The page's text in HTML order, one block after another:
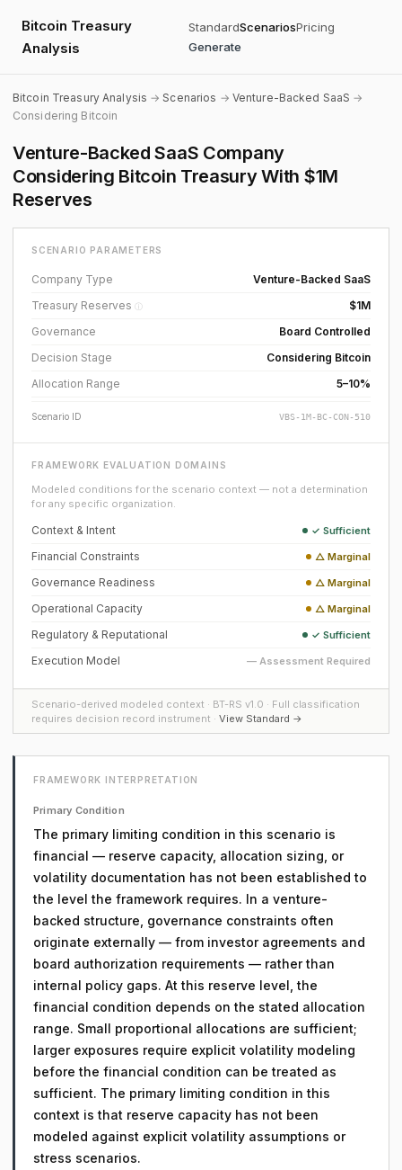
Bitcoin Treasury
Analysis
StandardScenariosPricing
Generate
Bitcoin Treasury Analysis →Scenarios → Venture-Backed SaaS →
Considering Bitcoin
Venture-Backed SaaS Company
Considering Bitcoin Treasury With $1M
Reserves
SCENARIO PARAMETERS
Company Type
Venture-Backed SaaS
Treasury Reserves ⓘ
$1M
Governance
Board Controlled
Decision Stage
Considering Bitcoin
Allocation Range
5–10%
Scenario ID VBS-1M-BC-CON-510
FRAMEWORK EVALUATION DOMAINS
Modeled conditions for the scenario context — not a determination
for any specific organization.
Context & Intent ✓ Sufficient
Financial Constraints △ Marginal
Governance Readiness △ Marginal
Operational Capacity △ Marginal
Regulatory & Reputational ✓ Sufficient
Execution Model — Assessment Required
Scenario-derived modeled context · BT-RS v1.0 · Full classification
requires decision record instrument · View Standard →
FRAMEWORK INTERPRETATION
Primary Condition
The primary limiting condition in this scenario is
financial — reserve capacity, allocation sizing, or
volatility documentation has not been established to
the level the framework requires. In a venture-
backed structure, governance constraints often
originate externally — from investor agreements and
board authorization requirements — rather than
internal policy gaps. At this reserve level, the
financial condition depends on the stated allocation
range. Small proportional allocations are sufficient;
larger exposures require explicit volatility modeling
before the financial condition can be treated as
sufficient. The primary limiting condition in this
context is that reserve capacity has not been
modeled against explicit volatility assumptions or
stress scenarios.